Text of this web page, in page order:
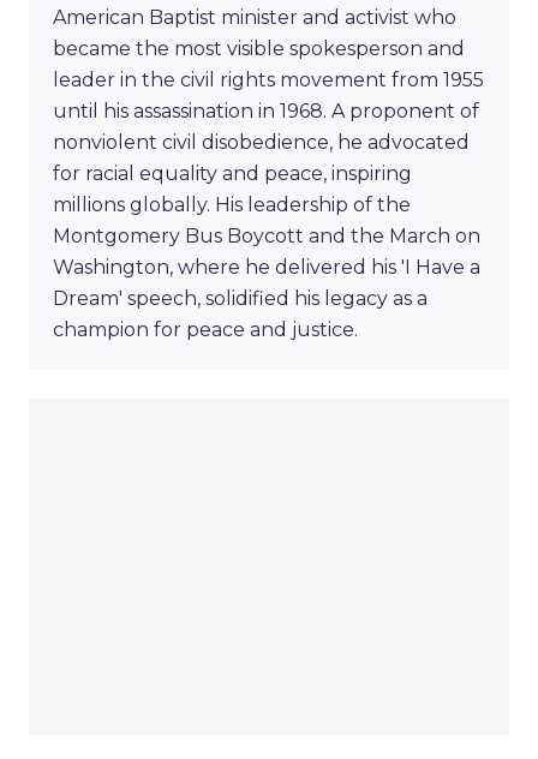
American Baptist minister and activist who
became the most visible spokesperson and
leader in the civil rights movement from 1955
until his assassination in 1968. A proponent of
nonviolent civil disobedience, he advocated
for racial equality and peace, inspiring
millions globally. His leadership of the
Montgomery Bus Boycott and the March on
Washington, where he delivered his 'I Have a
Dream' speech, solidified his legacy as a
champion for peace and justice.